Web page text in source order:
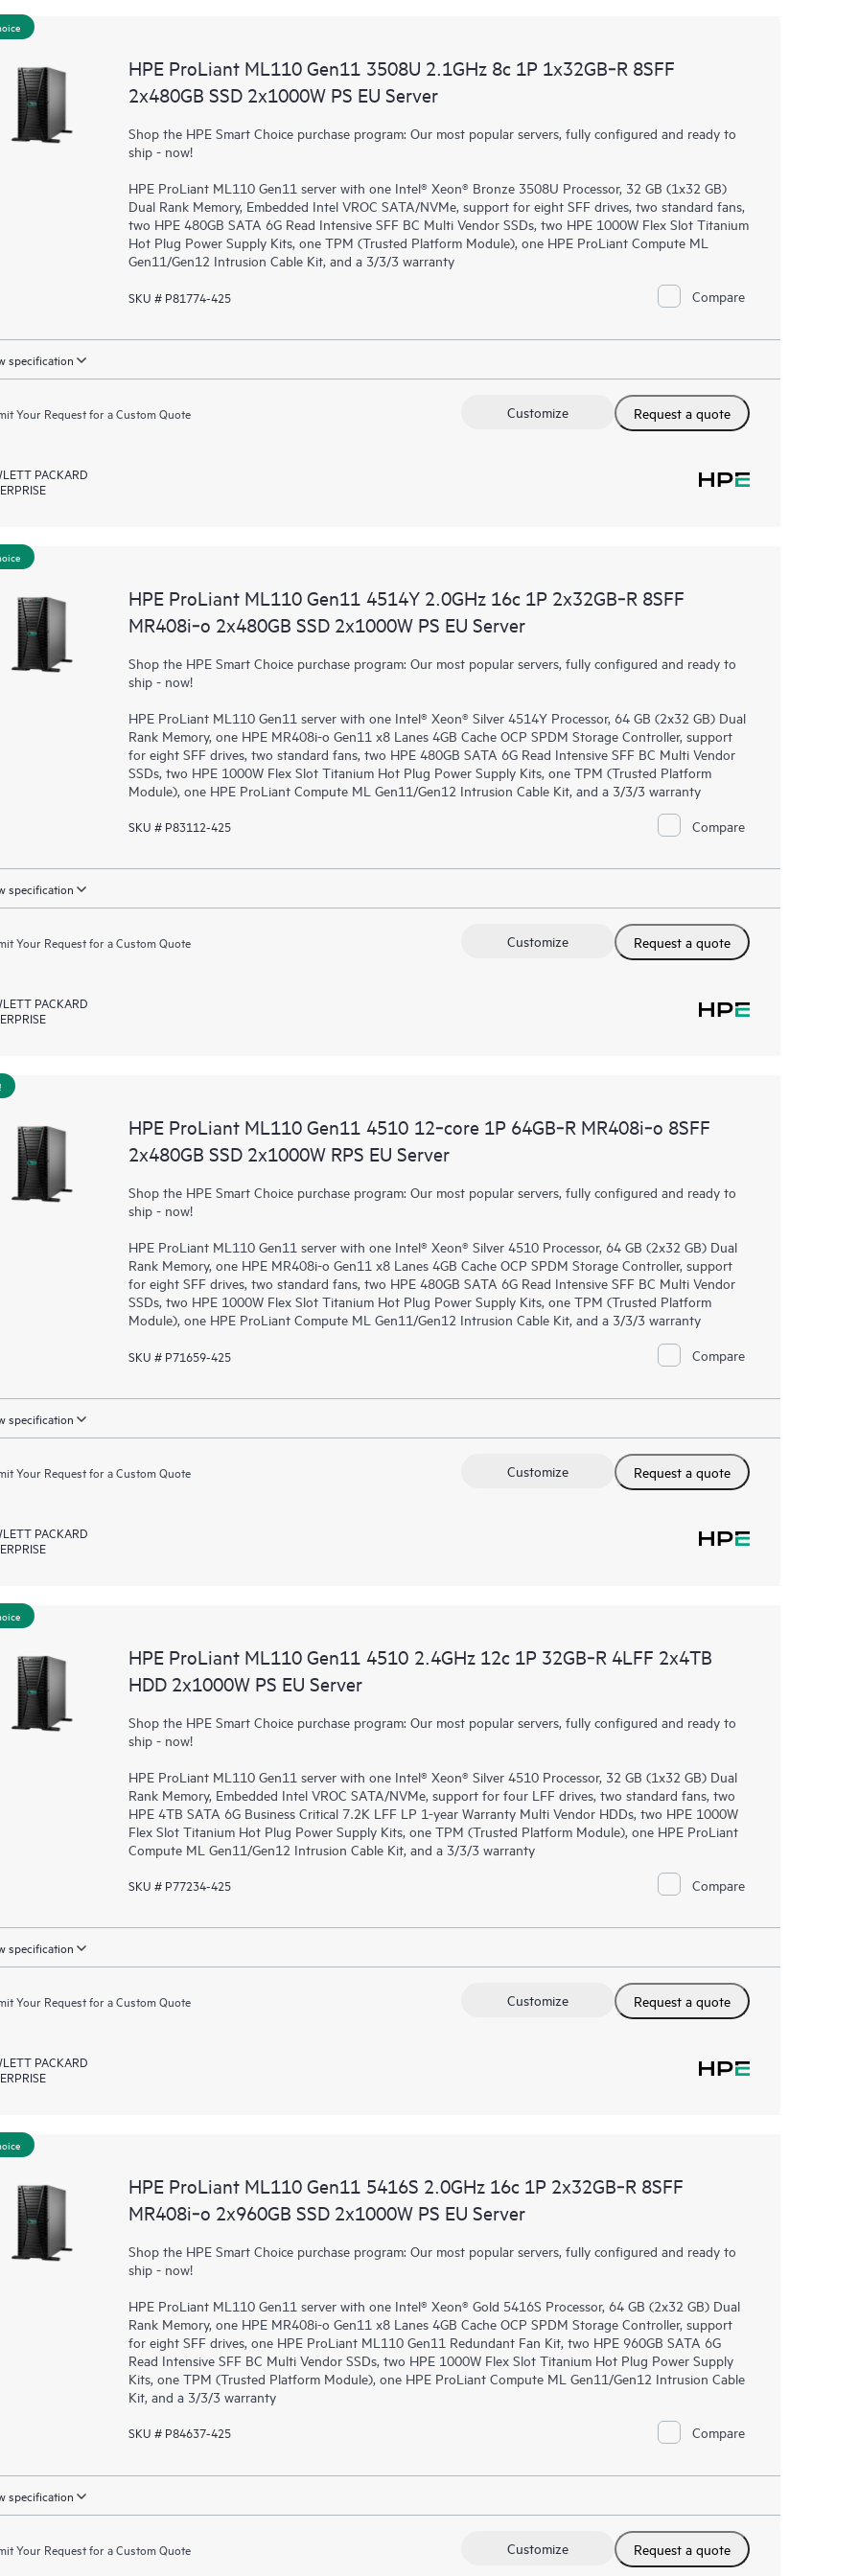
HPE ProLiant ML110 Gen11 3508U 2.1GHz 8c 1P 1x32GB‑R 8SFF
2x480GB SSD 2x1000W PS EU Server
Shop the HPE Smart Choice purchase program: Our most popular servers, fully configured and ready to
ship - now!
HPE ProLiant ML110 Gen11 server with one Intel® Xeon® Bronze 3508U Processor, 32 GB (1x32 GB)
Dual Rank Memory, Embedded Intel VROC SATA/NVMe, support for eight SFF drives, two standard fans,
two HPE 480GB SATA 6G Read Intensive SFF BC Multi Vendor SSDs, two HPE 1000W Flex Slot Titanium
Hot Plug Power Supply Kits, one TPM (Trusted Platform Module), one HPE ProLiant Compute ML
Gen11/Gen12 Intrusion Cable Kit, and a 3/3/3 warranty
SKU # P81774-425 Compare
specification
Your Request for a Custom Quote Request a quote
Customize
PACKARD
HPE ProLiant ML110 Gen11 4514Y 2.0GHz 16c 1P 2x32GB‑R 8SFF
MR408i‑o 2x480GB SSD 2x1000W PS EU Server
Shop the HPE Smart Choice purchase program: Our most popular servers, fully configured and ready to
ship - now!
HPE ProLiant ML110 Gen11 server with one Intel® Xeon® Silver 4514Y Processor, 64 GB (2x32 GB) Dual
Rank Memory, one HPE MR408i-o Gen11 x8 Lanes 4GB Cache OCP SPDM Storage Controller, support
for eight SFF drives, two standard fans, two HPE 480GB SATA 6G Read Intensive SFF BC Multi Vendor
SSDs, two HPE 1000W Flex Slot Titanium Hot Plug Power Supply Kits, one TPM (Trusted Platform
Module), one HPE ProLiant Compute ML Gen11/Gen12 Intrusion Cable Kit, and a 3/3/3 warranty
SKU # P83112-425 Compare
specification
Your Request for a Custom Quote Request a quote
Customize
PACKARD
HPE ProLiant ML110 Gen11 4510 12‑core 1P 64GB‑R MR408i‑o 8SFF
2x480GB SSD 2x1000W RPS EU Server
Shop the HPE Smart Choice purchase program: Our most popular servers, fully configured and ready to
ship - now!
HPE ProLiant ML110 Gen11 server with one Intel® Xeon® Silver 4510 Processor, 64 GB (2x32 GB) Dual
Rank Memory, one HPE MR408i-o Gen11 x8 Lanes 4GB Cache OCP SPDM Storage Controller, support
for eight SFF drives, two standard fans, two HPE 480GB SATA 6G Read Intensive SFF BC Multi Vendor
SSDs, two HPE 1000W Flex Slot Titanium Hot Plug Power Supply Kits, one TPM (Trusted Platform
Module), one HPE ProLiant Compute ML Gen11/Gen12 Intrusion Cable Kit, and a 3/3/3 warranty
SKU # P71659-425 Compare
specification
Your Request for a Custom Quote Request a quote
Customize
PACKARD
HPE ProLiant ML110 Gen11 4510 2.4GHz 12c 1P 32GB‑R 4LFF 2x4TB
HDD 2x1000W PS EU Server
Shop the HPE Smart Choice purchase program: Our most popular servers, fully configured and ready to
ship - now!
HPE ProLiant ML110 Gen11 server with one Intel® Xeon® Silver 4510 Processor, 32 GB (1x32 GB) Dual
Rank Memory, Embedded Intel VROC SATA/NVMe, support for four LFF drives, two standard fans, two
HPE 4TB SATA 6G Business Critical 7.2K LFF LP 1-year Warranty Multi Vendor HDDs, two HPE 1000W
Flex Slot Titanium Hot Plug Power Supply Kits, one TPM (Trusted Platform Module), one HPE ProLiant
Compute ML Gen11/Gen12 Intrusion Cable Kit, and a 3/3/3 warranty
SKU # P77234-425 Compare
specification
Your Request for a Custom Quote Request a quote
Customize
PACKARD
HPE ProLiant ML110 Gen11 5416S 2.0GHz 16c 1P 2x32GB‑R 8SFF
MR408i‑o 2x960GB SSD 2x1000W PS EU Server
Shop the HPE Smart Choice purchase program: Our most popular servers, fully configured and ready to
ship - now!
HPE ProLiant ML110 Gen11 server with one Intel® Xeon® Gold 5416S Processor, 64 GB (2x32 GB) Dual
Rank Memory, one HPE MR408i-o Gen11 x8 Lanes 4GB Cache OCP SPDM Storage Controller, support
for eight SFF drives, one HPE ProLiant ML110 Gen11 Redundant Fan Kit, two HPE 960GB SATA 6G
Read Intensive SFF BC Multi Vendor SSDs, two HPE 1000W Flex Slot Titanium Hot Plug Power Supply
Kits, one TPM (Trusted Platform Module), one HPE ProLiant Compute ML Gen11/Gen12 Intrusion Cable
Kit, and a 3/3/3 warranty
SKU # P84637-425 Compare
specification
Your Request for a Custom Quote Request a quote
Customize